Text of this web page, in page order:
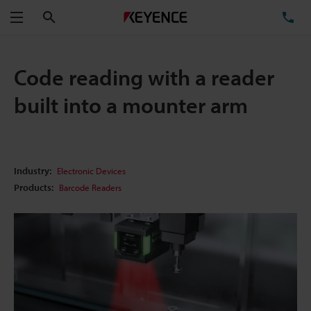
Menu
Code reading with a reader
built into a mounter arm
Industry: Electronic Devices
Products: Barcode Readers